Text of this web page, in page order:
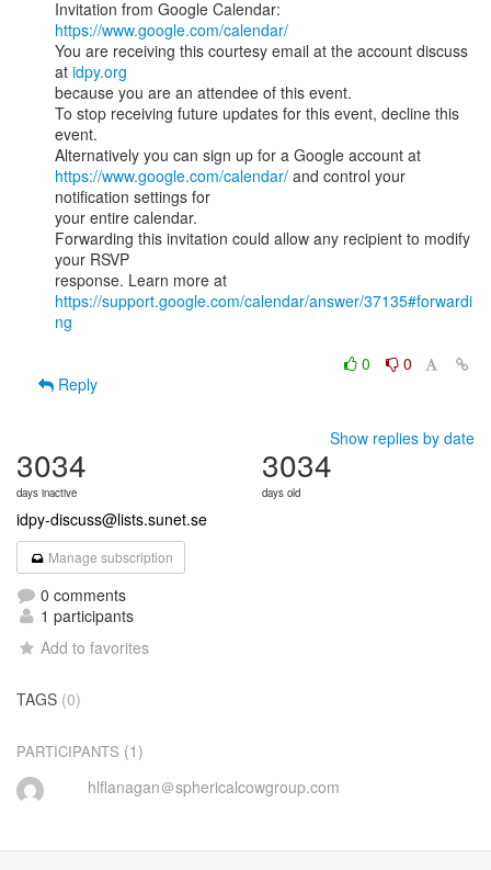
https://www.google.com/calendar/
You are receiving this courtesy email at the account discuss
at idpy.org
because you are an attendee of this event.
To stop receiving future updates for this event, decline this
event.
https://www.google.com/calendar/ and control your
notification settings for
your entire calendar.
Forwarding this invitation could allow any recipient to modify
your RSVP
https://support.google.com/calendar/answer/37135#forwardi
ng
0
0
Reply
Show replies by date
3034
days inactive
3034
days old
idpy-discuss@lists.sunet.se
Manage subscription
0 comments
1 participants
Add to favorites
TAGS (0)
PARTICIPANTS (1)
hlflanagan＠sphericalcowgroup.com